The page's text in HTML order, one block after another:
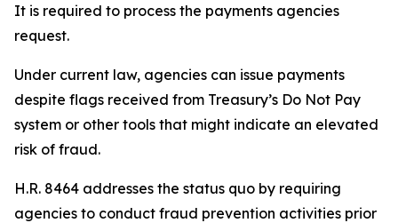
It is required to process the payments agencies
request.
Under current law, agencies can issue payments
despite flags received from Treasury’s Do Not Pay
system or other tools that might indicate an elevated
risk of fraud.
H.R. 8464 addresses the status quo by requiring
agencies to conduct fraud prevention activities prior